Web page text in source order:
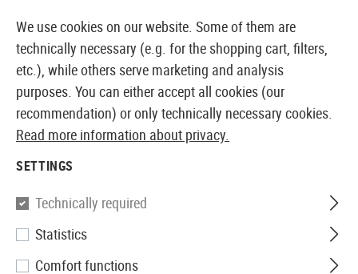
EUROPEAN AIRSOFT SHOP & WHOLESALER
SwissEye
Maverick
We use cookies on our website. Some of them are
technically necessary (e.g. for the shopping cart, filters,
etc.), while others serve marketing and analysis
purposes. You can either accept all cookies (our
recommendation) or only technically necessary cookies.
Read more information about privacy.
SETTINGS
Technically required
Statistics
Comfort functions